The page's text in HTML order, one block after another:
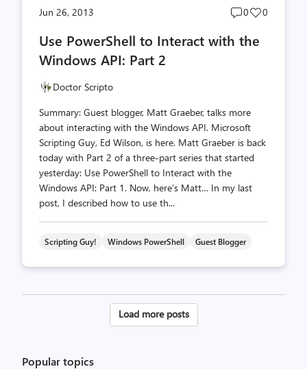
Jun 26, 2013
Post
count
0
Post
0
Use PowerShell to Interact with the
Windows API: Part 2
Doctor Scripto
Summary: Guest blogger, Matt Graeber, talks more
about interacting with the Windows API. Microsoft
Scripting Guy, Ed Wilson, is here. Matt Graeber is back
today with Part 2 of a three-part series that started
yesterday: Use PowerShell to Interact with the
Windows API: Part 1. Now, here’s Matt… In my last
post, I described how to use th...
Scripting Guy! Windows PowerShell Guest Blogger
Posts
Load more posts
Popular topics